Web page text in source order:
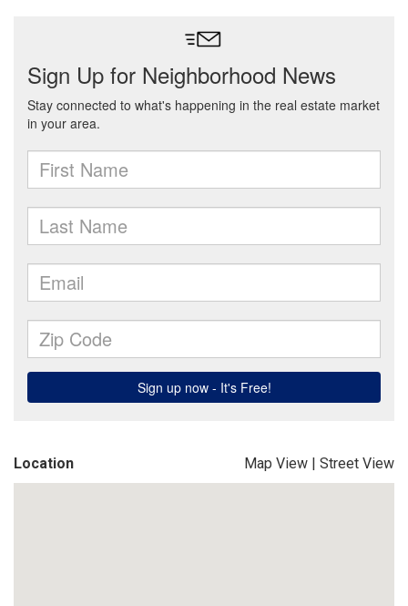
Location Map View | Street View